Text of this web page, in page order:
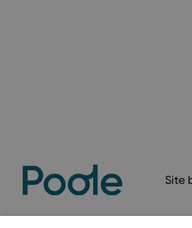
Site